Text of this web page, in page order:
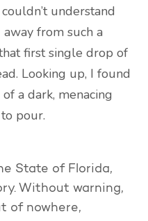
understand
from such a
first single drop of
Looking up, I found
a dark, menacing
pour.
State of Florida,
Without warning,
of nowhere,